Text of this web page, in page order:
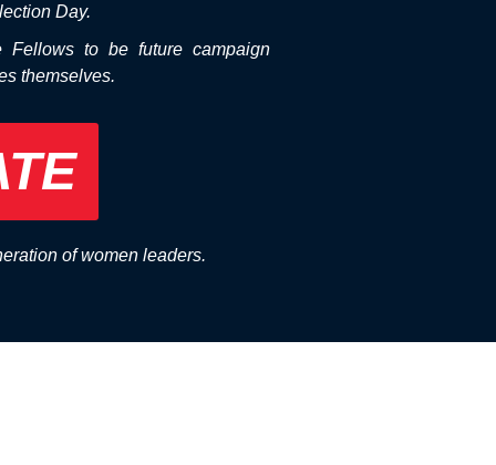
Day.
to be future campaign
themselves.
of women leaders.